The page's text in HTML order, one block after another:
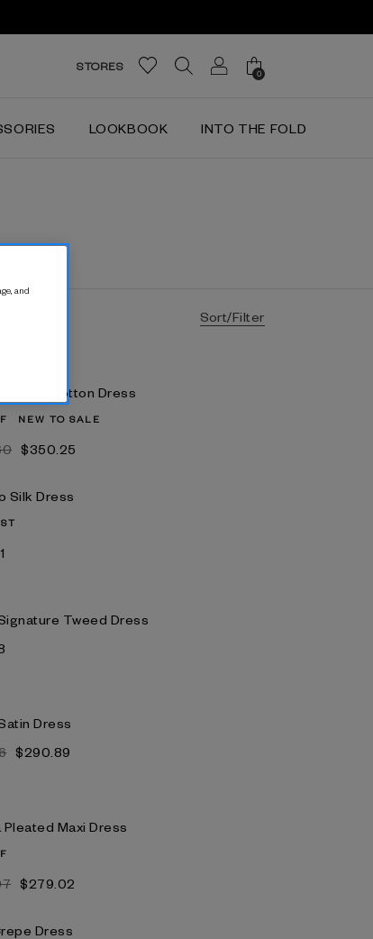
STORES
0
LOOKBOOK INTO THE FOLD
Sort/Filter
Stretch Cotton Dress
NEW TO SALE
$350.25
Silk Dress
Tweed Dress
Dress
$290.89
Pleated Maxi Dress
$279.02
Dress
and